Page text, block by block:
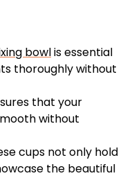
bowlis essential
thoroughly without
that your
without
cups not only hold
the beautiful